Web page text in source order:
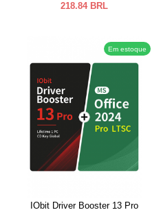
218.84 BRL
Em estoque
IObit Driver Booster 13 Pro